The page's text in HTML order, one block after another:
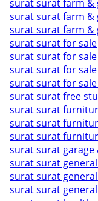
surat surat farm &
surat surat farm &
surat surat farm &
surat surat for sale
surat surat for sale
surat surat for
surat surat for
surat surat free
surat surat
surat surat
surat surat
surat surat garage
surat surat
surat surat
surat surat